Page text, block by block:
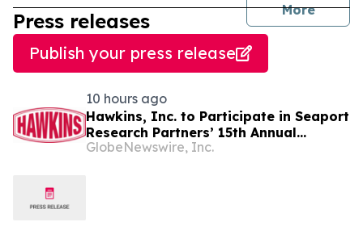
More
Press releases
Publish your press release
10 hours ago
Hawkins, Inc. to Participate in Seaport
Research Partners’ 15th Annual
Summer Investor Conference
GlobeNewswire, Inc.